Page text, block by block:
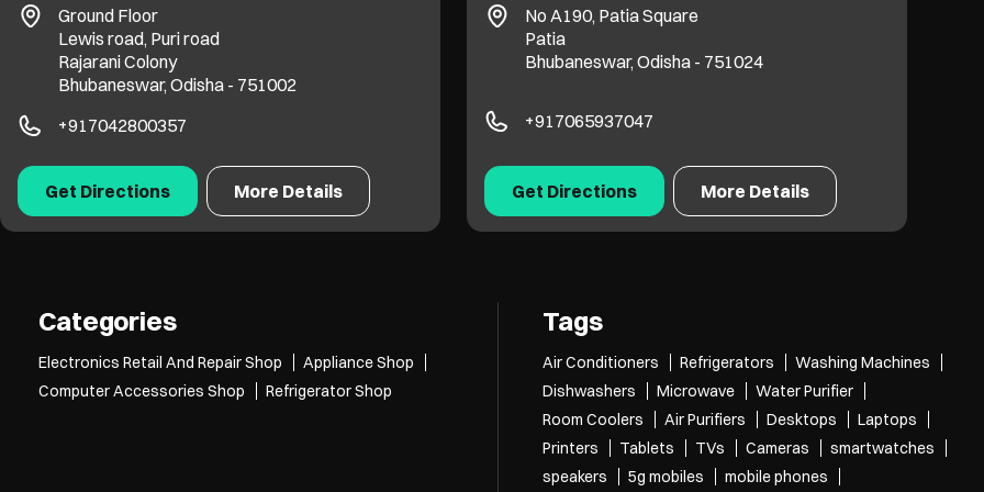
Ground Floor
Lewis road, Puri road
Rajarani Colony
Bhubaneswar, Odisha - 751002
+917042800357
Get Directions More Details
No A190, Patia Square
Patia
Bhubaneswar, Odisha - 751024
+917065937047
Get Directions More Details
Categories
Electronics Retail And Repair Shop
Appliance Shop
Computer Accessories Shop
Refrigerator Shop
Tags
Air Conditioners Refrigerators
Washing Machines
Dishwashers
Microwave
Water Purifier
Room Coolers
Air Purifiers Desktops
Laptops
Printers
Tablets TVs Cameras
smartwatches
speakers
5g mobiles mobile phones